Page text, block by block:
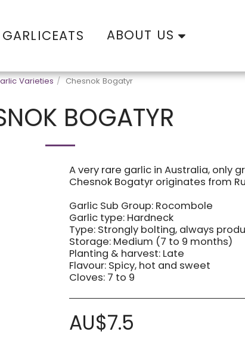
GARLICEATS ABOUT US
Varieties Chesnok Bogatyr
BOGATYR
A very rare garlic in Australia, only
Chesnok Bogatyr originates from
Garlic Sub Group: Rocombole
Garlic type: Hardneck
Type: Strongly bolting, always
Storage: Medium (7 to 9 months)
Planting & harvest: Late
Flavour: Spicy, hot and sweet
Cloves: 7 to 9
AU$7.5